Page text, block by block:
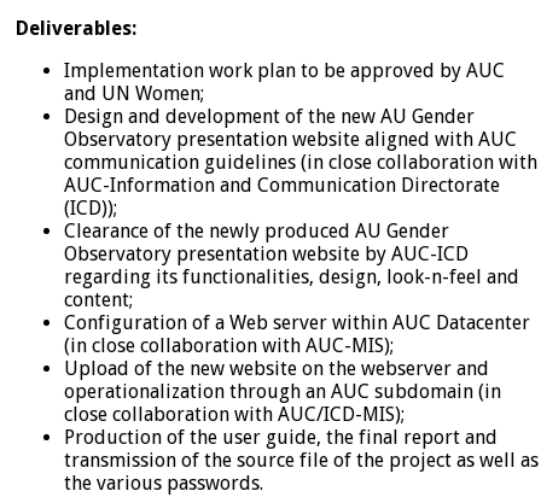
Deliverables:
Implementation work plan to be approved by AUC
and UN Women;
Design and development of the new AU Gender
Observatory presentation website aligned with AUC
communication guidelines (in close collaboration with
AUC-Information and Communication Directorate
(ICD));
Clearance of the newly produced AU Gender
Observatory presentation website by AUC-ICD
regarding its functionalities, design, look-n-feel and
content;
Configuration of a Web server within AUC Datacenter
(in close collaboration with AUC-MIS);
Upload of the new website on the webserver and
operationalization through an AUC subdomain (in
close collaboration with AUC/ICD-MIS);
Production of the user guide, the final report and
transmission of the source file of the project as well as
the various passwords.